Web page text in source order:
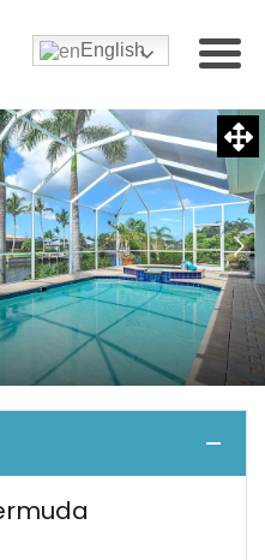
English